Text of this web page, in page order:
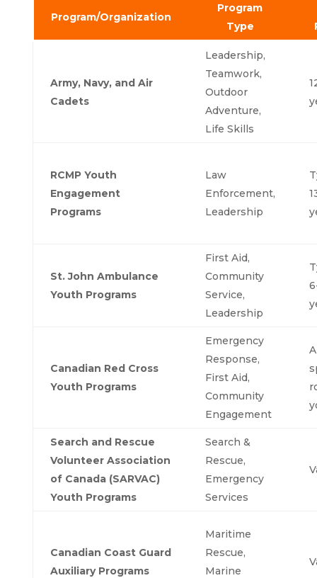
Program/Organization
Program
Type
Army, Navy, and Air
Cadets
Leadership,
Teamwork,
Outdoor
Adventure,
Life Skills
RCMP Youth
Engagement
Programs
Law
Enforcement,
Leadership
St. John Ambulance
Youth Programs
First Aid,
Community
Service,
Leadership
Canadian Red Cross
Youth Programs
Emergency
Response,
First Aid,
Community
Engagement
Search and Rescue
Volunteer Association
of Canada (SARVAC)
Youth Programs
Search &
Rescue,
Emergency
Services
Canadian Coast Guard
Auxiliary Programs
Maritime
Rescue,
Marine